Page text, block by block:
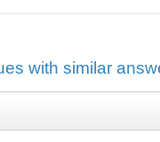
with similar